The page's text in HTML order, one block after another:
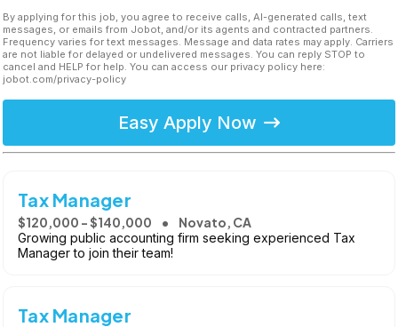
By applying for this job, you agree to receive calls, AI-generated calls, text
messages, or emails from Jobot, and/or its agents and contracted partners.
Frequency varies for text messages. Message and data rates may apply. Carriers
are not liable for delayed or undelivered messages. You can reply STOP to
cancel and HELP for help. You can access our privacy policy here:
jobot.com/privacy-policy
Easy Apply Now
Tax Manager
$120,000 - $140,000 Novato, CA
Growing public accounting firm seeking experienced Tax
Manager to join their team!
Tax Manager